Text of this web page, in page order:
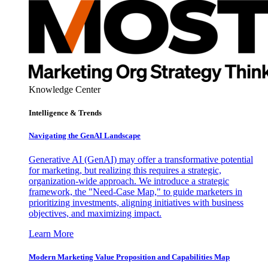
Knowledge Center
Intelligence & Trends
Navigating the GenAI Landscape
Generative AI (GenAI) may offer a transformative potential
for marketing, but realizing this requires a strategic,
organization-wide approach. We introduce a strategic
framework, the "Need-Case Map," to guide marketers in
prioritizing investments, aligning initiatives with business
objectives, and maximizing impact.
Learn More
Modern Marketing Value Proposition and Capabilities Map